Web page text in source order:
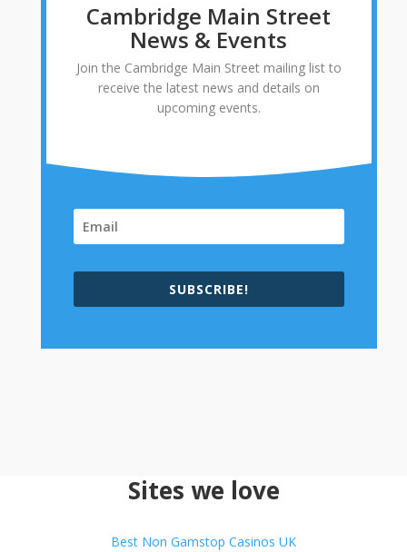
Cambridge Main Street
News & Events
Join the Cambridge Main Street mailing list to
receive the latest news and details on
upcoming events.
SUBSCRIBE!
Sites we love
Best Non Gamstop Casinos UK